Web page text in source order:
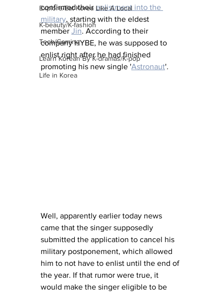
Explore/Eat Korea Like A Local
K-beauty/K-fashion
Tech/Gaming
Learn Korean By K-dramas/K-pop
Life in Korea
confirmed their enlistment into the
military, starting with the eldest
member Jin. According to their
company HYBE, he was supposed to
enlist right after he had finished
promoting his new single 'Astronaut'.
Well, apparently earlier today news
came that the singer supposedly
submitted the application to cancel his
military postponement, which allowed
him to not have to enlist until the end of
the year. If that rumor were true, it
would make the singer eligible to be